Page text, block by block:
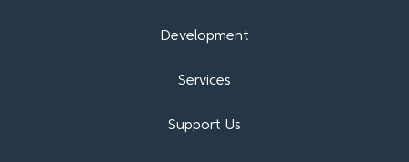
Development
Services
Support Us